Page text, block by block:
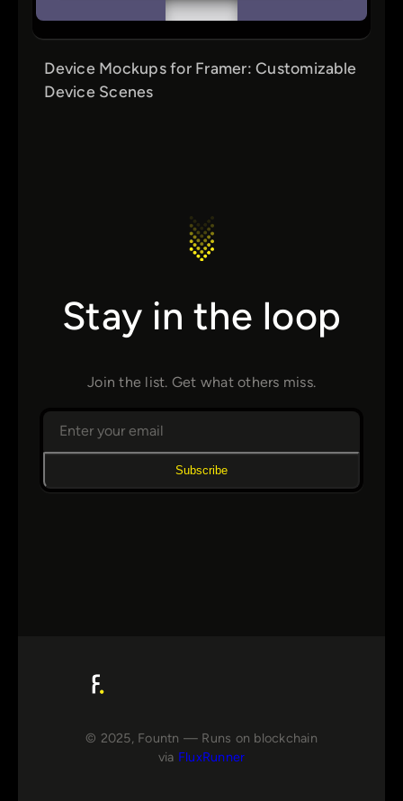
Device Mockups for Framer: Customizable
Device Scenes
Stay in the loop
Join the list. Get what others miss.
Subscribe
© 2025, Fountn — Runs on blockchain
via FluxRunner